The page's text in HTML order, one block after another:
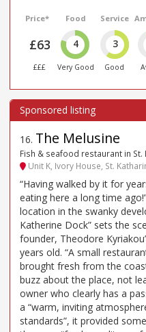
Price*
£63
£££
Food
4
Very Good
Service
3
Good
16. The Melusine
Fish & seafood restaurant in St.
Unit K, Ivory House, St.
“Having walked by it for
eating here a long time
location in the swanky
Katherine Dock” sets the
founder, Theodore
years old. “A small
brought fresh from the
buzz about the place, not
owner who clearly has a
a “warm, inviting
standards”, it provided